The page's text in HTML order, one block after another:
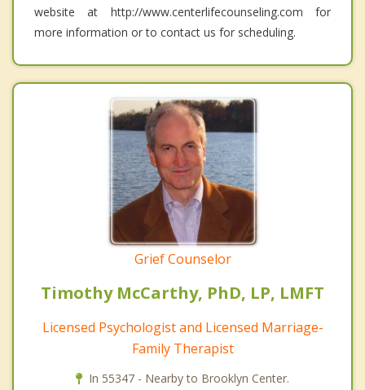
website at http://www.centerlifecounseling.com for
more information or to contact us for scheduling.
Grief Counselor
Timothy McCarthy, PhD, LP, LMFT
Licensed Psychologist and Licensed Marriage-
Family Therapist
In 55347 - Nearby to Brooklyn Center.